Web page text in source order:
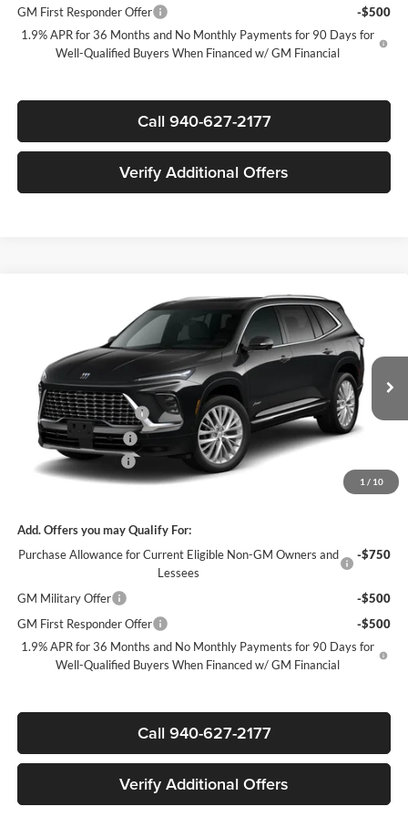
GM First Responder Offer
-$500
1.9% APR for 36 Months and No Monthly Payments for 90 Days for
Well-Qualified Buyers When Financed w/ GM Financial
Call 940-627-2177
Verify Additional Offers
1 / 10
Buick EnclaveAvenir
James Wood Buick GMC
5GAEVCKS8TJ401903Stock:164291Model:4LE56
In Stock Ext. Int.
$60,985
SALE PRICE
Less
MSRP:
$67,010
James Wood Discount
-$5,000
Purchase Allowance
-$1,250
Documentation Fee
$60,985
Add. Offers you may Qualify For:
Purchase Allowance for Current Eligible Non-GM Owners and
Lessees
-$750
GM Military Offer
-$500
GM First Responder Offer
-$500
1.9% APR for 36 Months and No Monthly Payments for 90 Days for
Well-Qualified Buyers When Financed w/ GM Financial
Call 940-627-2177
Verify Additional Offers